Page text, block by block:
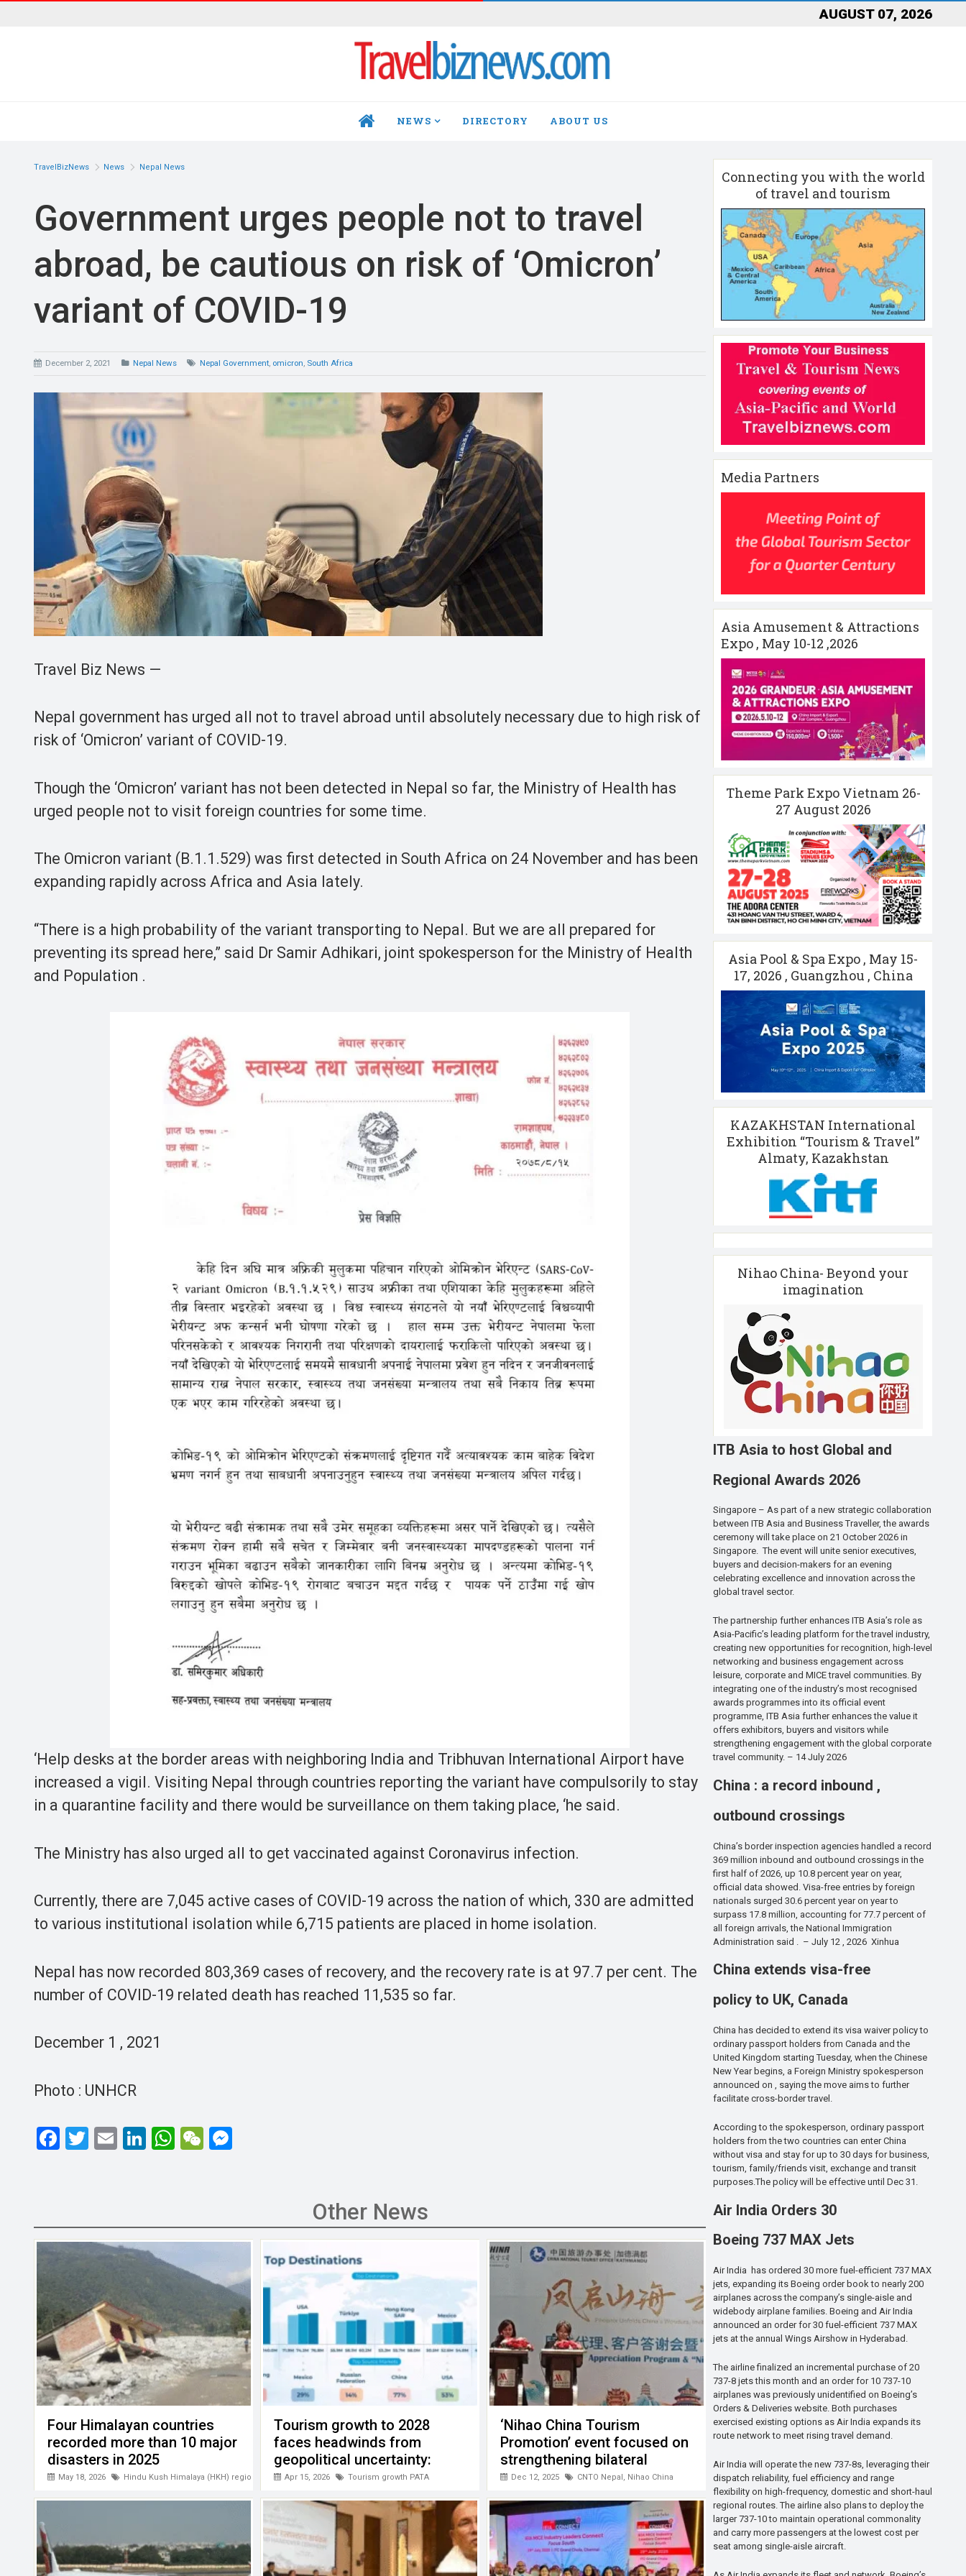
AUGUST 07, 2026
HOME NEWS DIRECTORY ABOUT US
TravelBizNews News Nepal News
Government urges people not to travel
abroad, be cautious on risk of ‘Omicron’
variant of COVID-19
December 2, 2021 Nepal News Nepal Government, omicron, South Africa
Travel Biz News —
Nepal government has urged all not to travel abroad until absolutely necessary due to high risk of
risk of ‘Omicron’ variant of COVID-19.
Though the ‘Omicron’ variant has not been detected in Nepal so far, the Ministry of Health has
urged people not to visit foreign countries for some time.
The Omicron variant (B.1.1.529) was first detected in South Africa on 24 November and has been
expanding rapidly across Africa and Asia lately.
“There is a high probability of the variant transporting to Nepal. But we are all prepared for
preventing its spread here,” said Dr Samir Adhikari, joint spokesperson for the Ministry of Health
and Population .
‘Help desks at the border areas with neighboring India and Tribhuvan International Airport have
increased a vigil. Visiting Nepal through countries reporting the variant have compulsorily to stay
in a quarantine facility and there would be surveillance on them taking place, ‘he said.
The Ministry has also urged all to get vaccinated against Coronavirus infection.
Currently, there are 7,045 active cases of COVID-19 across the nation of which, 330 are admitted
to various institutional isolation while 6,715 patients are placed in home isolation.
Nepal has now recorded 803,369 cases of recovery, and the recovery rate is at 97.7 per cent. The
number of COVID-19 related death has reached 11,535 so far.
December 1 , 2021
Photo : UNHCR
F
o
o
T
E
Li
n
W
A
p
W
at g
Other News
Four Himalayan countries
recorded more than 10 major
disasters in 2025
May 18, 2026 Hindu Kush Himalaya (HKH) region
Tourism growth to 2028
faces headwinds from
geopolitical uncertainty:
PATA
Apr 15, 2026 Tourism growth PATA
‘Nihao China Tourism
Promotion’ event focused on
strengthening bilateral
cooperation
Dec 12, 2025 CNTO Nepal, Nihao China
Connecting you with the world
of travel and tourism
Media Partners
Asia Amusement & Attractions
Expo , May 10-12 ,2026
Theme Park Expo Vietnam 26-
27 August 2026
Asia Pool & Spa Expo , May 15-
17, 2026 , Guangzhou , China
KAZAKHSTAN International
Exhibition “Tourism & Travel”
Almaty, Kazakhstan
Nihao China- Beyond your
imagination
ITB Asia to host Global and
Regional Awards 2026
Singapore – As part of a new strategic collaboration
between ITB Asia and Business Traveller, the awards
ceremony will take place on 21 October 2026 in
Singapore. The event will unite senior executives,
buyers and decision-makers for an evening
celebrating excellence and innovation across the
global travel sector.
The partnership further enhances ITB Asia’s role as
Asia-Pacific’s leading platform for the travel industry,
creating new opportunities for recognition, high-level
networking and business engagement across
leisure, corporate and MICE travel communities. By
integrating one of the industry’s most recognised
awards programmes into its official event
programme, ITB Asia further enhances the value it
offers exhibitors, buyers and visitors while
strengthening engagement with the global corporate
travel community. – 14 July 2026
China : a record inbound ,
outbound crossings
China’s border inspection agencies handled a record
369 million inbound and outbound crossings in the
first half of 2026, up 10.8 percent year on year,
official data showed. Visa-free entries by foreign
nationals surged 30.6 percent year on year to
surpass 17.8 million, accounting for 77.7 percent of
all foreign arrivals, the National Immigration
Administration said . – July 12 , 2026 Xinhua
China extends visa-free
policy to UK, Canada
China has decided to extend its visa waiver policy to
ordinary passport holders from Canada and the
United Kingdom starting Tuesday, when the Chinese
New Year begins, a Foreign Ministry spokesperson
announced on , saying the move aims to further
facilitate cross-border travel.
According to the spokesperson, ordinary passport
holders from the two countries can enter China
without visa and stay for up to 30 days for business,
tourism, family/friends visit, exchange and transit
purposes.The policy will be effective until Dec 31.
Air India Orders 30
Boeing 737 MAX Jets
Air India has ordered 30 more fuel-efficient 737 MAX
jets, expanding its Boeing order book to nearly 200
airplanes across the company’s single-aisle and
widebody airplane families. Boeing and Air India
announced an order for 30 fuel-efficient 737 MAX
jets at the annual Wings Airshow in Hyderabad.
The airline finalized an incremental purchase of 20
737-8 jets this month and an order for 10 737-10
airplanes was previously unidentified on Boeing’s
Orders & Deliveries website. Both purchases
exercised existing options as Air India expands its
route network to meet rising travel demand.
Air India will operate the new 737-8s, leveraging their
dispatch reliability, fuel efficiency and range
flexibility on high-frequency, domestic and short-haul
regional routes. The airline also plans to deploy the
larger 737-10 to maintain operational commonality
and carry more passengers at the lowest cost per
seat among single-aisle aircraft.